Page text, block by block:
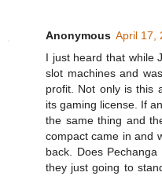
Anonymous April 17,
I just heard that while
slot machines and
profit. Not only is this
its gaming license. If
the same thing and
compact came in and
back. Does
they just going to